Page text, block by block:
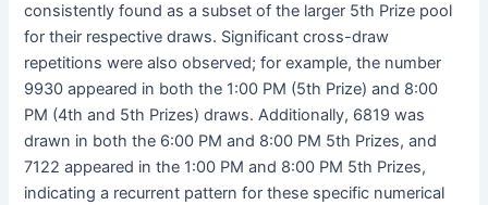
consistently found as a subset of the larger 5th Prize pool
for their respective draws. Significant cross-draw
repetitions were also observed; for example, the number
9930 appeared in both the 1:00 PM (5th Prize) and 8:00
PM (4th and 5th Prizes) draws. Additionally, 6819 was
drawn in both the 6:00 PM and 8:00 PM 5th Prizes, and
7122 appeared in the 1:00 PM and 8:00 PM 5th Prizes,
indicating a recurrent pattern for these specific numerical